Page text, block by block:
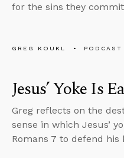
for the sins they
GREG KOUKL PODCAST
Jesus’ Yoke Is
Greg reflects on the
sense in which Jesus’
Romans 7 to defend